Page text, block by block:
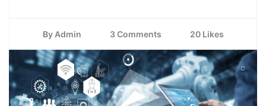
By Admin 3 Comments 20 Likes